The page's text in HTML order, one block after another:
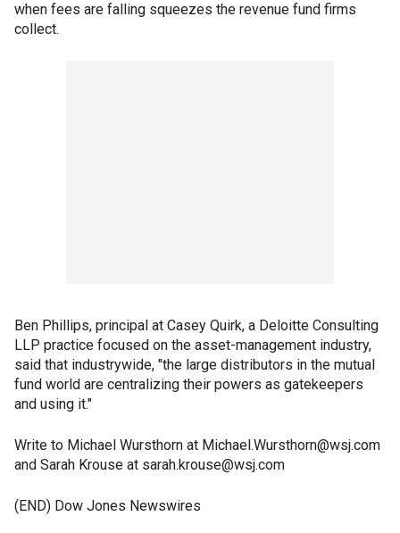
when fees are falling squeezes the revenue fund firms
collect.
Ben Phillips, principal at Casey Quirk, a Deloitte Consulting
LLP practice focused on the asset-management industry,
said that industrywide, "the large distributors in the mutual
fund world are centralizing their powers as gatekeepers
and using it."
Write to Michael Wursthorn at Michael.Wursthorn@wsj.com
and Sarah Krouse at sarah.krouse@wsj.com
(END) Dow Jones Newswires